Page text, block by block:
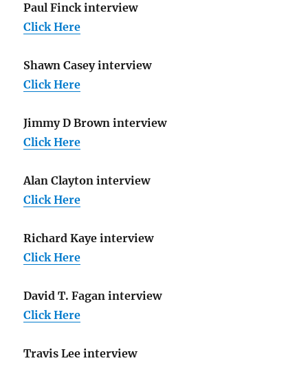
Paul Finck interview
Click Here
Shawn Casey interview
Click Here
Jimmy D Brown interview
Click Here
Alan Clayton interview
Click Here
Richard Kaye interview
Click Here
David T. Fagan interview
Click Here
Travis Lee interview